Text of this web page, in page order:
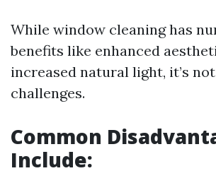
While window cleaning has
benefits like enhanced
increased natural light, it’s
challenges.
Common
Include: